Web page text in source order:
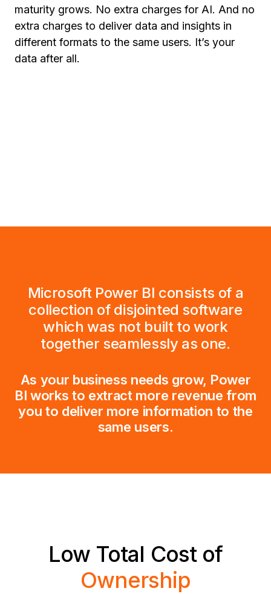
maturity grows. No extra charges for AI. And no
extra charges to deliver data and insights in
different formats to the same users. It’s your
data after all.
Microsoft Power BI consists of a
collection of disjointed software
which was not built to work
together seamlessly as one.
As your business needs grow, Power
BI works to extract more revenue from
you to deliver more information to the
same users.
Low Total Cost of
Ownership